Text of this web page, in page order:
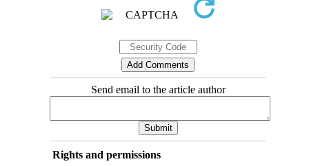
Send email to the article author
Rights and permissions